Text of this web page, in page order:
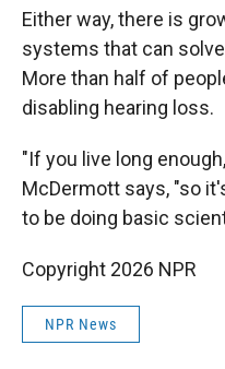
Either way, there is
systems that can
More than half of
disabling hearing loss.
"If you live long
McDermott says, "so
to be doing basic
Copyright 2026 NPR
NPR News